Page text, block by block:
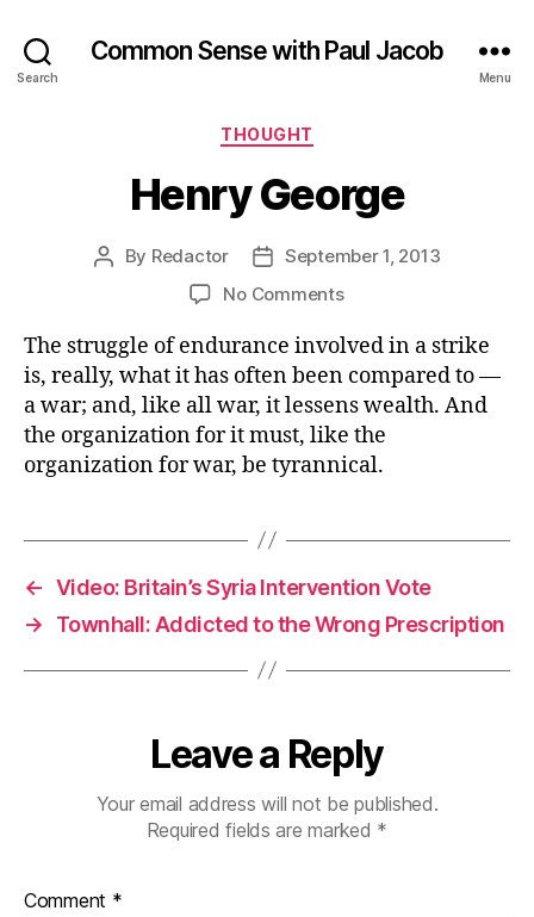
Search
Common Sense with Paul Jacob
Menu
Categories
THOUGHT
Henry George
Post
By Redactor
Post
date
September 1, 2013
No Commentson
George
The struggle of endurance involved in a strike
is, really, what it has often been compared to —
a war; and, like all war, it lessens wealth. And
the organization for it must, like the
organization for war, be tyrannical.
← Video: Britain’s Syria Intervention Vote
→
Townhall: Addicted to the Wrong Prescription
Leave a Reply
Your email address will not be published.
Required fields are marked *
Comment *